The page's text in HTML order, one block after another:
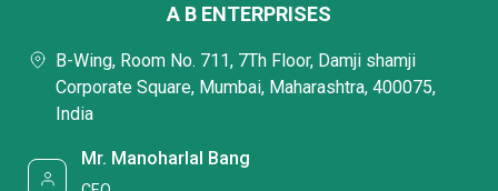
A B ENTERPRISES
B-Wing, Room No. 711, 7Th Floor, Damji shamji
Corporate Square, Mumbai, Maharashtra, 400075,
India
Mr. Manoharlal Bang